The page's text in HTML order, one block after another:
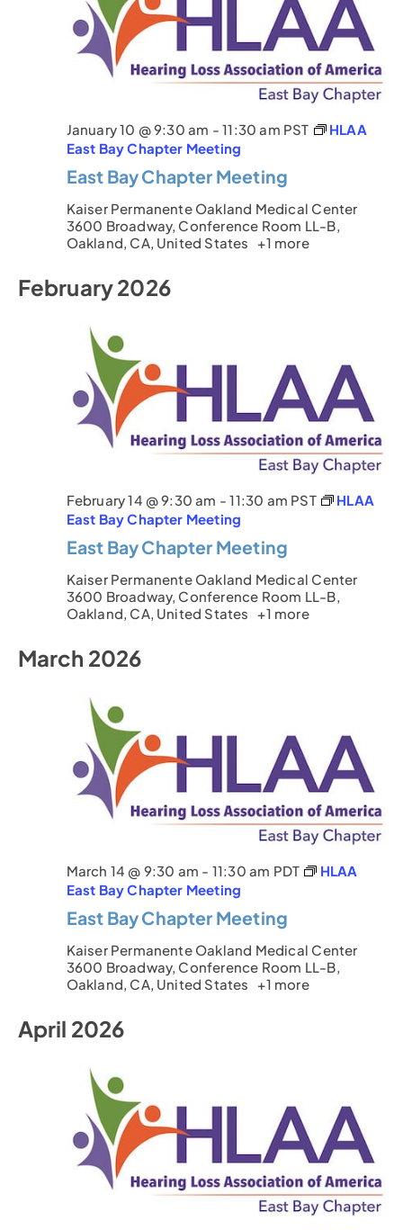
East Bay Chapter Meeting
January 10 @ 9:30 am -11:30 am PST
HLAA
East Bay Chapter Meeting
Kaiser Permanente Oakland Medical Center
3600 Broadway, Conference Room LL-B,
Oakland, CA, United States
+1 more
February 2026
East Bay Chapter Meeting
February 14 @ 9:30 am -11:30 am PST
HLAA
East Bay Chapter Meeting
Kaiser Permanente Oakland Medical Center
3600 Broadway, Conference Room LL-B,
Oakland, CA, United States
+1 more
March 2026
East Bay Chapter Meeting
March 14 @ 9:30 am - 11:30 am PDT
HLAA
East Bay Chapter Meeting
Kaiser Permanente Oakland Medical Center
3600 Broadway, Conference Room LL-B,
Oakland, CA, United States
+1 more
April 2026